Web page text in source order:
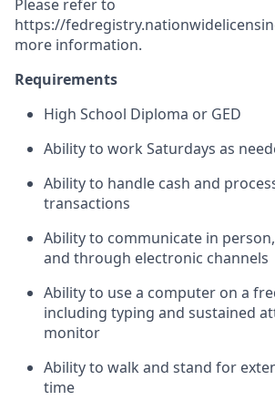
Please refer to
https://
more information.
Requirements
High School Diploma or GED
Ability to work Saturdays as
Ability to handle cash and
transactions
Ability to communicate in
and through electronic channels
Ability to use a computer on a
including typing and sustained
monitor
Ability to walk and stand for
time